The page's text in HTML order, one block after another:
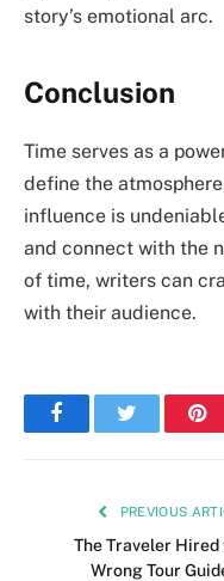
story’s emotional arc.
Conclusion
Time serves as a
define the
influence is
and connect with the
of time, writers can
with their audience.
FacebookTwitter
PREVIOUS
The Traveler Hired
Wrong Tour